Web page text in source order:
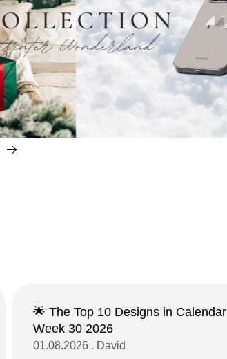
🌟 The Top 10 Designs in Calendar
Week 30 2026
01.08.2026 . David